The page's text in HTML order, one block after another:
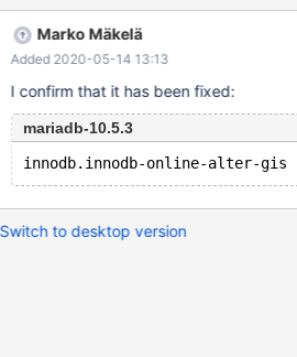
Field_geom::store(char const*,
const*) /mariadb/10.5m/sql/
0x55b800bf16e7 in
Marko Mäkelä
Added 2020-05-14 13:13
I confirm that it has been fixed:
mariadb-10.5.3
Switch to desktop version